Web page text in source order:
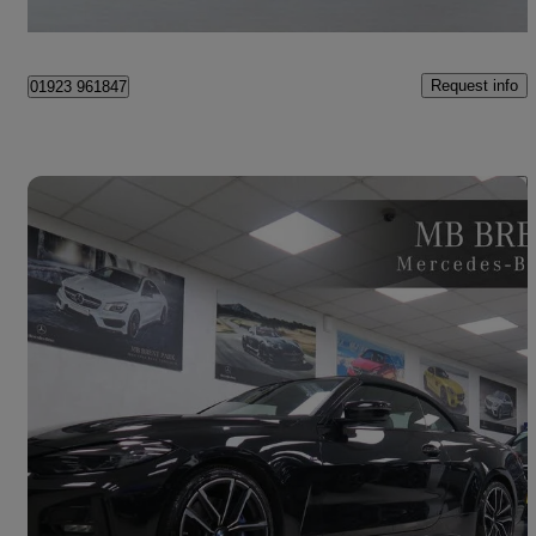
01923 961847 Request info
2021 BMW 4 Series